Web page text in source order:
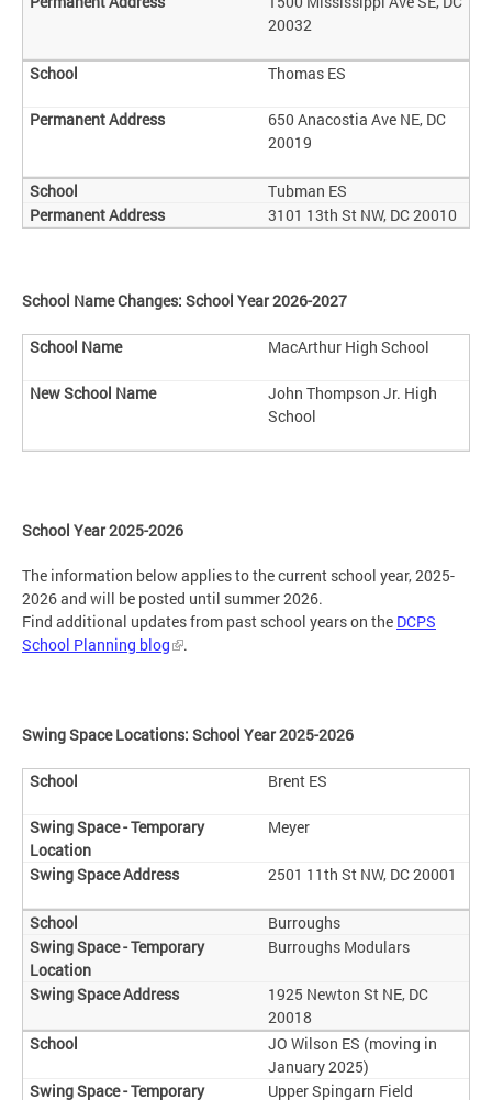
20032
Thomas ES
650 Anacostia Ave NE, DC
20019
Tubman ES
3101 13th St NW, DC 20010
School Name Changes: School Year 2026-2027
MacArthur High School
John Thompson Jr. High
School
School Year 2025-2026
The information below applies to the current school year, 2025-
2026 and will be posted until summer 2026.
Find additional updates from past school years on the DCPS
School Planning blog
.
Swing Space Locations: School Year 2025-2026
Brent ES
Meyer
2501 11th St NW, DC 20001
Burroughs
Burroughs Modulars
1925 Newton St NE, DC
20018
JO Wilson ES (moving in
January 2025)
Upper Spingarn Field